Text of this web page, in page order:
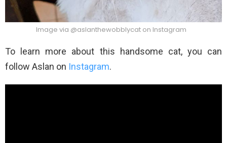
Image via @aslanthewobblycat on Instagram
To learn more about this handsome cat, you can
follow Aslan on Instagram.